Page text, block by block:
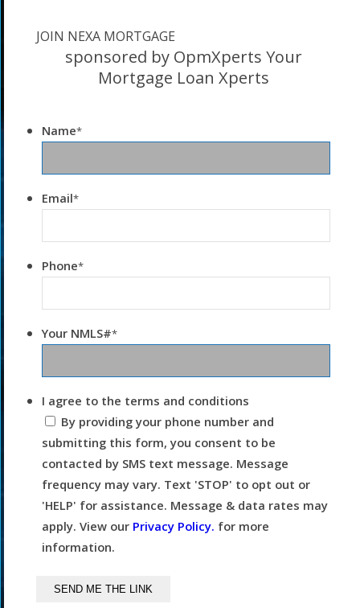
JOIN NEXA MORTGAGE
sponsored by OpmXperts Your
Mortgage Loan Xperts
Name*
Email*
Phone*
Your NMLS#*
I agree to the terms and conditions
By providing your phone number and
submitting this form, you consent to be
contacted by SMS text message. Message
frequency may vary. Text 'STOP' to opt out or
'HELP' for assistance. Message & data rates may
apply. View our Privacy Policy. for more
information.